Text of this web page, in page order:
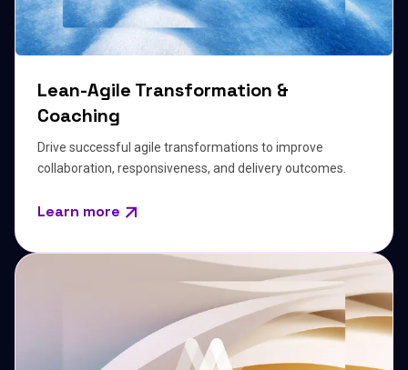
Lean-Agile Transformation &
Coaching
Drive successful agile transformations to improve
collaboration, responsiveness, and delivery outcomes.
Learn more